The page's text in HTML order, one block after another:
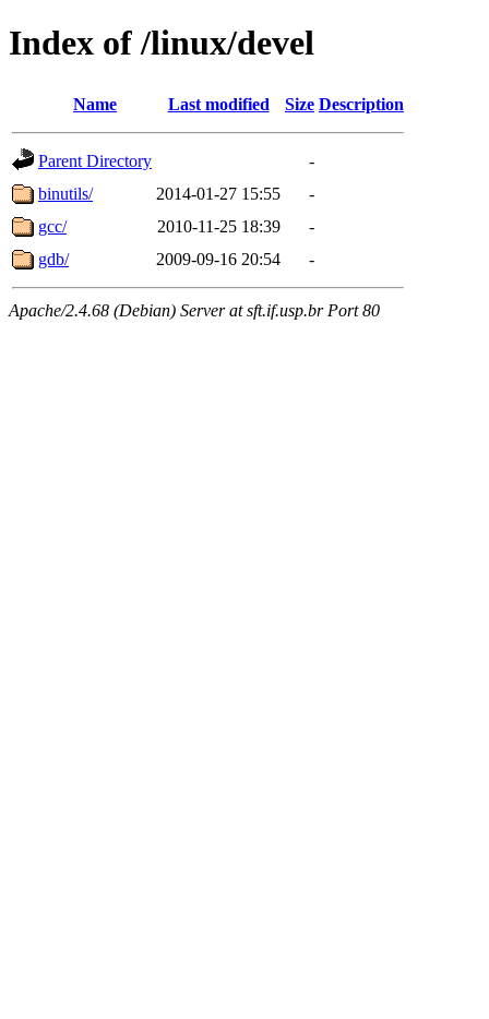
Index of /linux/devel
Name Last modified Size Description
Parent Directory
-
binutils/
2014-01-27 15:55
-
gcc/
2010-11-25 18:39
-
gdb/
2009-09-16 20:54 -
Apache/2.4.68 (Debian) Server at sft.if.usp.br Port 80